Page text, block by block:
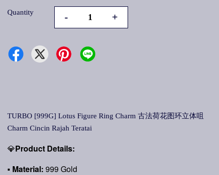
Quantity - +
TURBO [999G] Lotus Figure Ring Charm 古法荷花图环立体咀
Charm Cincin Rajah Teratai
💎Product Details:
▪ Material: 999 Gold